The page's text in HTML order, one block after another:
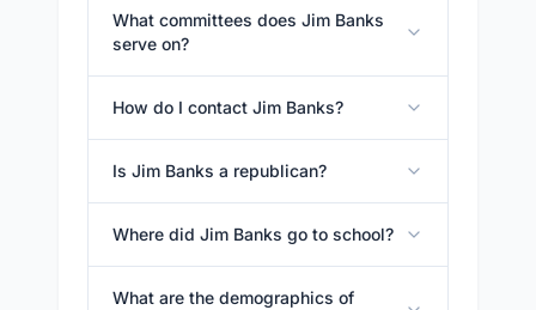
What committees does Jim Banks
serve on?
How do I contact Jim Banks?
Is Jim Banks a republican?
Where did Jim Banks go to school?
What are the demographics of